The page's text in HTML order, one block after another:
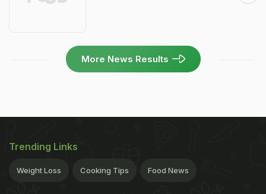
More News Results
Trending Links
Weight Loss Cooking Tips Food News